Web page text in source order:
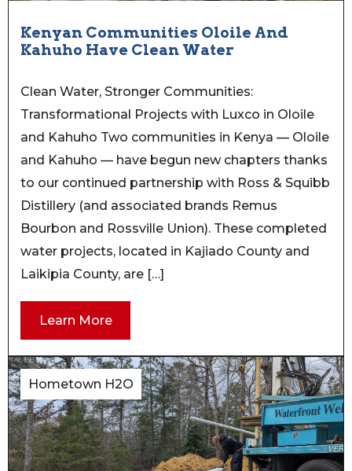
Kenyan Communities Oloile And
Kahuho Have Clean Water
Clean Water, Stronger Communities:
Transformational Projects with Luxco in Oloile
and Kahuho Two communities in Kenya — Oloile
and Kahuho — have begun new chapters thanks
to our continued partnership with Ross & Squibb
Distillery (and associated brands Remus
Bourbon and Rossville Union). These completed
water projects, located in Kajiado County and
Laikipia County, are […]
Learn More
Hometown H2O